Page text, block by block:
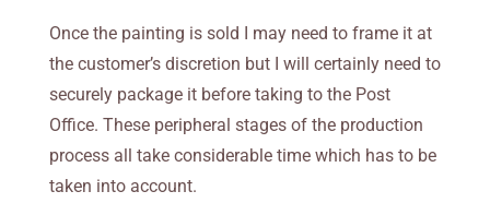
Once the painting is sold I may need to frame it at
the customer’s discretion but I will certainly need to
securely package it before taking to the Post
Office. These peripheral stages of the production
process all take considerable time which has to be
taken into account.